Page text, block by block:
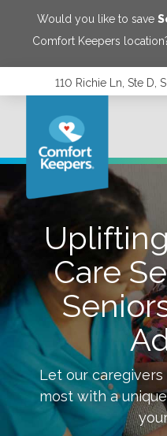
Would you like to save
Comfort Keepers
110 Richie Ln, Ste D,
Care
Let our
most with a